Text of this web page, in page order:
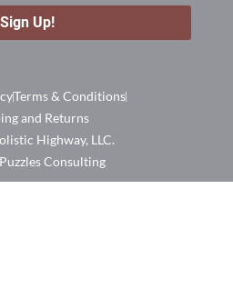
Consulting
Highway, LLC.
Terms & Conditions
and Returns